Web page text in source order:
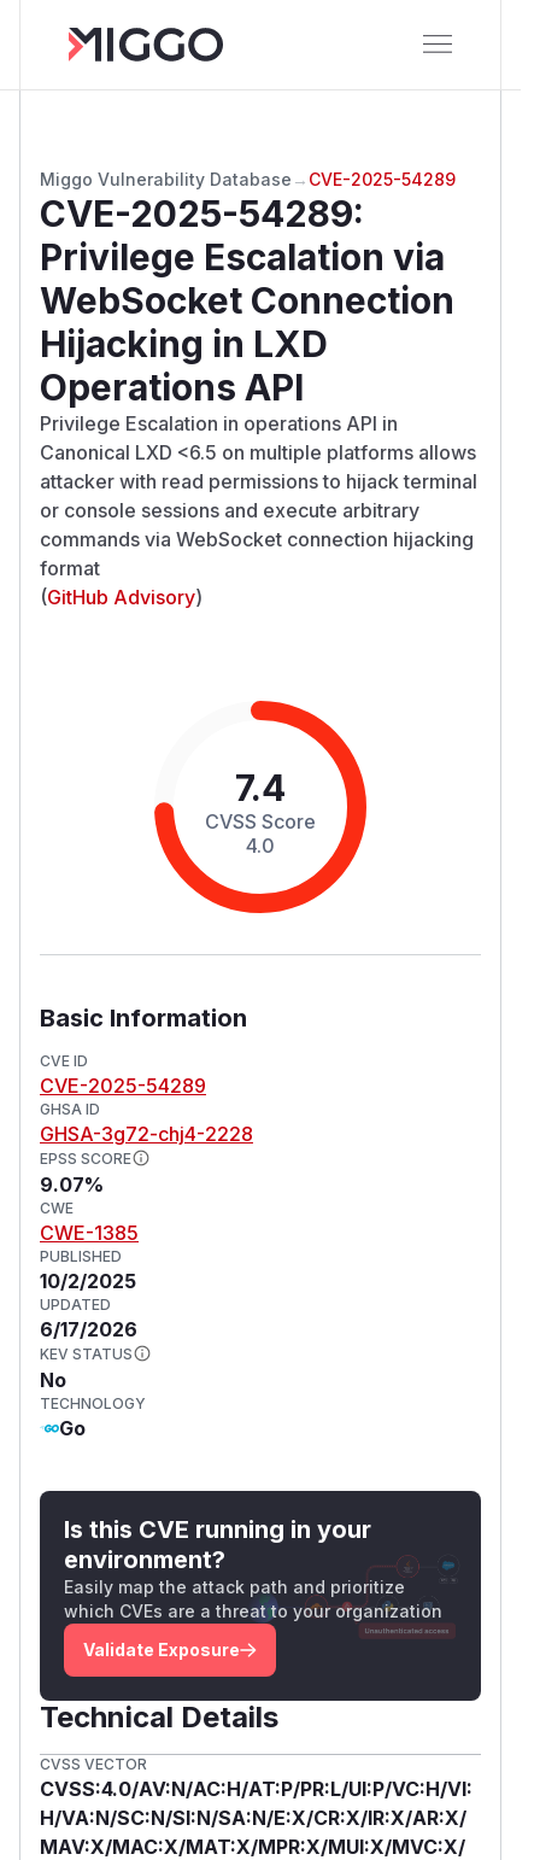
Miggo Vulnerability Database → CVE-2025-54289
CVE-2025-54289:
Privilege Escalation via
WebSocket Connection
Hijacking in LXD
Operations API
Privilege Escalation in operations API in
Canonical LXD <6.5 on multiple platforms allows
attacker with read permissions to hijack terminal
or console sessions and execute arbitrary
commands via WebSocket connection hijacking
format
(GitHub Advisory)
7.4
CVSS Score
4.0
Basic Information
CVE ID
CVE-2025-54289
GHSA ID
GHSA-3g72-chj4-2228
EPSS SCORE
9.07%
CWE
CWE-1385
PUBLISHED
10/2/2025
UPDATED
6/17/2026
KEV STATUS
No
TECHNOLOGY
Go
Is this CVE running in your
environment?
Easily map the attack path and prioritize
which CVEs are a threat to your organization
Validate Exposure
Technical Details
CVSS VECTOR
CVSS:4.0/AV:N/AC:H/AT:P/PR:L/UI:P/VC:H/VI:
H/VA:N/SC:N/SI:N/SA:N/E:X/CR:X/IR:X/AR:X/
MAV:X/MAC:X/MAT:X/MPR:X/MUI:X/MVC:X/